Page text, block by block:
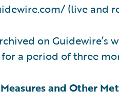
(live and
on Guidewire’s
a period of three
and Other